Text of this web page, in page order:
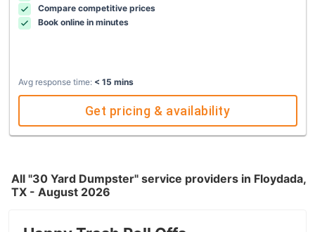
Compare competitive prices
Book online in minutes
Avg response time: < 15 mins
Get pricing & availability
All "30 Yard Dumpster" service providers in Floydada,
TX - August 2026